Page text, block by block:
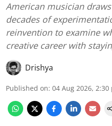
American musician
decades of
reinvention to examine
creative career with
Drishya
Published on: 04 Aug 2026, 2:30